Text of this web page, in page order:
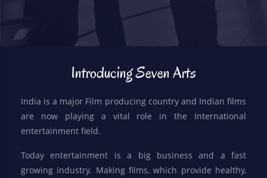
Introducing Seven Arts
India is a major Film producing country and Indian films
are now playing a vital role in the International
entertainment field.
Today entertainment is a big business and a fast
growing industry. Making films, which provide healthy,